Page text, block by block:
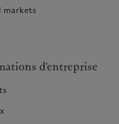
markets
d'entreprise